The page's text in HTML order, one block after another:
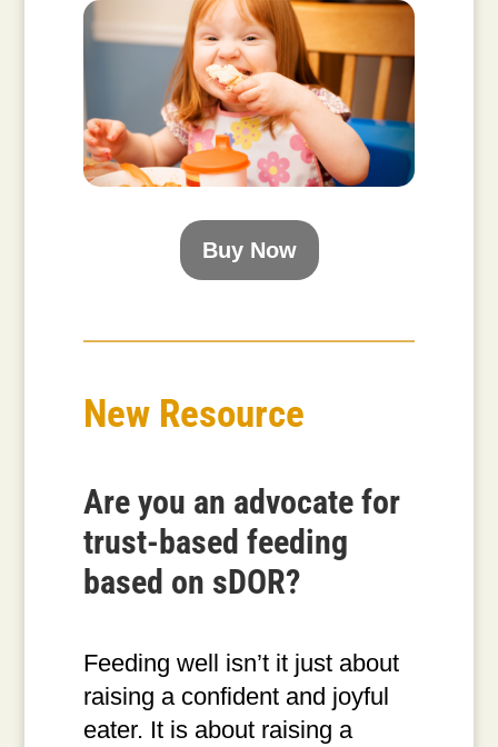
Buy Now
New Resource
Are you an advocate for
trust-based feeding
based on sDOR?
Feeding well isn’t it just about
raising a confident and joyful
eater. It is about raising a